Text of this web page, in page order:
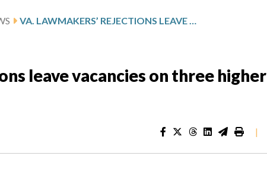
VA. LAWMAKERS’ REJECTIONS LEAVE VACANCIES ON THREE HIGHER ED GOVERNING BOARDS
leave vacancies on three higher
|